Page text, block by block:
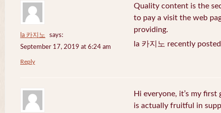
la 카지노
says:
September 17, 2019 at 6:24 am
Quality content is the
to pay a visit the web
providing.
la 카지노 recently
Reply
Hi everyone, it’s my
is actually fruitful in